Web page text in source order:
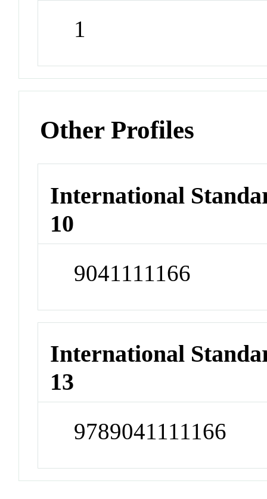
1
Other Profiles
International
10
9041111166
International
13
9789041111166